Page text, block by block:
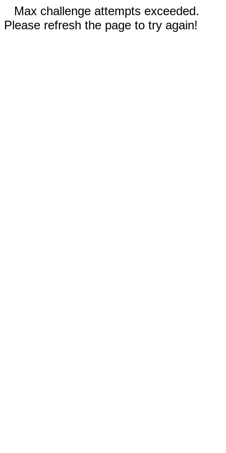
Max challenge attempts exceeded.
Please refresh the page to try again!